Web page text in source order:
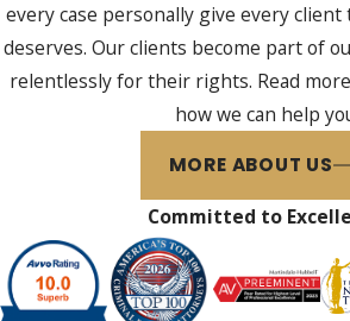
every case personally give every
deserves. Our clients become part of
relentlessly for their rights. Read
how we can help
MORE ABOUT US
Committed to